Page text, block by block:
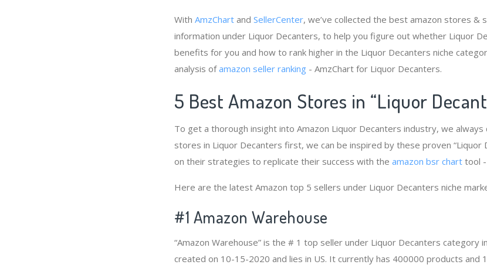
With AmzChart and SellerCenter, we’ve collected the best amazon stores &
information under Liquor Decanters, to help you figure out whether Liquor
benefits for you and how to rank higher in the Liquor Decanters niche
analysis ofamazon seller ranking - AmzChart for Liquor Decanters.
5 Best Amazon Stores in “Liquor
To get a thorough insight into Amazon Liquor Decanters industry, we
stores in Liquor Decanters first, we can be inspired by these proven “Liquor
on their strategies to replicate their success with the amazon bsr chart tool -
Here are the latest Amazon top 5 sellers under Liquor Decanters niche
#1 Amazon Warehouse
“Amazon Warehouse” is the # 1 top seller under Liquor Decanters category
created on 10-15-2020 and lies in US. It currently has 400000 products and